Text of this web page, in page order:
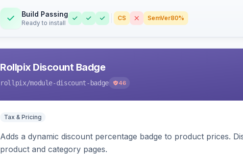
Build Passing
Ready to install
CS SemVer80%
Rollpix Discount Badge
rollpix/module-discount-badge 46
Tax & Pricing
Adds a dynamic discount percentage badge to product prices.
product and category pages.